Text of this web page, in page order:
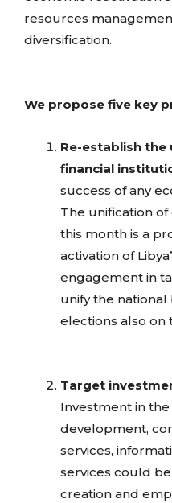
resources
diversification.
We propose five key
Re-establish the
financial
success of any
The unification
this month is a
activation of
engagement in
unify the
elections also on
Target
Investment in
development,
services,
services could
creation and